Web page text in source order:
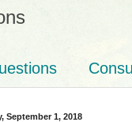
September 1, 2018